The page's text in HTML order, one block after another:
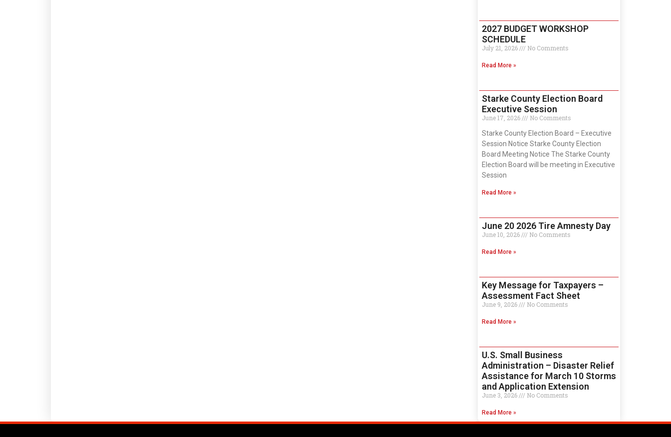
2027 BUDGET WORKSHOP
SCHEDULE
July 21, 2026 No Comments
Read More »
Starke County Election Board
Executive Session
June 17, 2026
No Comments
Starke County Election Board – Executive
Session Notice Starke County Election
Board Meeting Notice The Starke County
Election Board will be meeting in Executive
Session
Read More »
June 20 2026 Tire Amnesty Day
June 10, 2026 No Comments
Read More »
Key Message for Taxpayers –
Assessment Fact Sheet
June 9, 2026 No Comments
Read More »
U.S. Small Business
Administration – Disaster Relief
Assistance for March 10 Storms
and Application Extension
June 3, 2026 No Comments
Read More »